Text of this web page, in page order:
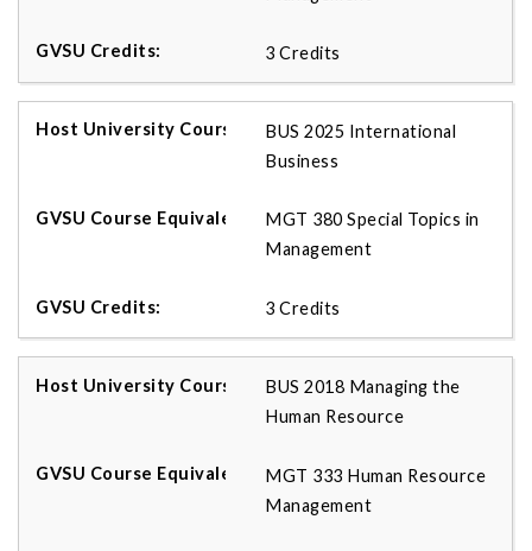
3 Credits
BUS 2025 International
Business
MGT 380 Special Topics in
Management
3 Credits
BUS 2018 Managing the
Human Resource
MGT 333 Human Resource
Management